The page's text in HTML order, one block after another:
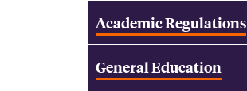
Academic Regulations
General Education